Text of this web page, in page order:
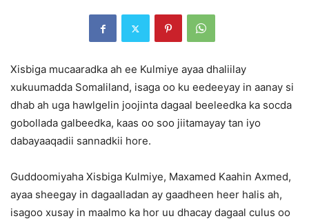
Xisbiga mucaaradka ah ee Kulmiye ayaa dhaliilay
xukuumadda Somaliland, isaga oo ku eedeeyay in aanay si
dhab ah uga hawlgelin joojinta dagaal beeleedka ka socda
gobollada galbeedka, kaas oo soo jiitamayay tan iyo
dabayaaqadii sannadkii hore.
Guddoomiyaha Xisbiga Kulmiye, Maxamed Kaahin Axmed,
ayaa sheegay in dagaalladan ay gaadheen heer halis ah,
isagoo xusay in maalmo ka hor uu dhacay dagaal culus oo